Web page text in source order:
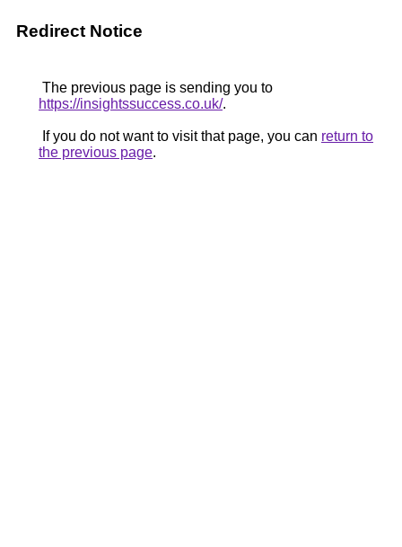
Redirect Notice
The previous page is sending you to
https://insightssuccess.co.uk/.
If you do not want to visit that page, you can return to
the previous page.